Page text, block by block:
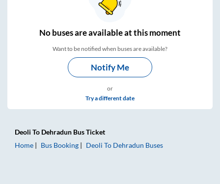
Nobuses areavailable at this moment
Want to be notified when buses are available?
Notify Me
or
Try a different date
Deoli To Dehradun Bus Ticket
Home
Bus Booking Deoli To Dehradun Buses